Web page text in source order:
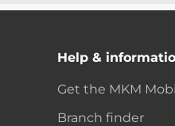
Help &
Get the MKM
Branch finder